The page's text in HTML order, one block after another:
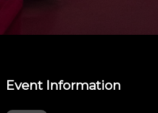
Event Information